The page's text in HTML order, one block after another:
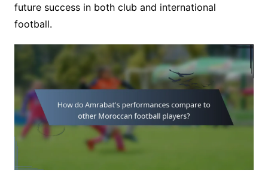
future success in both club and international
football.